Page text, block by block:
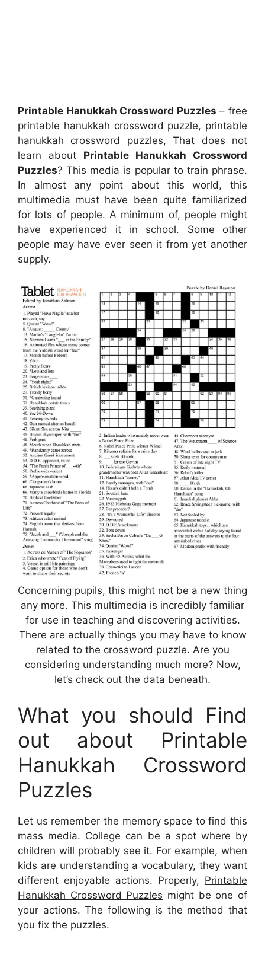
Printable Hanukkah Crossword Puzzles – free
printable hanukkah crossword puzzle, printable
hanukkah crossword puzzles, That does not
learn about Printable Hanukkah Crossword
Puzzles? This media is popular to train phrase.
In almost any point about this world, this
multimedia must have been quite familiarized
for lots of people. A minimum of, people might
have experienced it in school. Some other
people may have ever seen it from yet another
supply.
Concerning pupils, this might not be a new thing
any more. This multimedia is incredibly familiar
for use in teaching and discovering activities.
There are actually things you may have to know
related to the crossword puzzle. Are you
considering understanding much more? Now,
let’s check out the data beneath.
What you should Find
out about Printable
Hanukkah Crossword
Puzzles
Let us remember the memory space to find this
mass media. College can be a spot where by
children will probably see it. For example, when
kids are understanding a vocabulary, they want
different enjoyable actions. Properly, Printable
Hanukkah Crossword Puzzles might be one of
your actions. The following is the method that
you fix the puzzles.